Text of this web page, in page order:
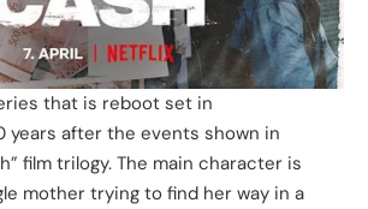
that is reboot set in
years after the events shown in
film trilogy. The main character is
mother trying to find her way in a